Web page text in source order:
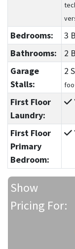
Bedrooms:
3
Bathrooms:
2
Garage
Stalls:
2
First Floor
Laundry:
First Floor
Primary
Bedroom:
Show
Pricing For: